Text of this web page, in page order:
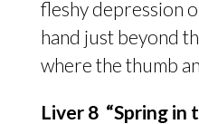
fleshy depression
hand just beyond
where the thumb
Liver 8 “Spring in